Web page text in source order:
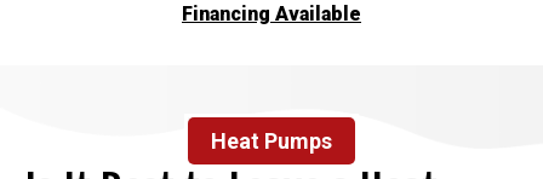
Financing Available
Heat Pumps